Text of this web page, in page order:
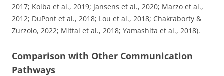
2017; Kolba et al., 2019; Jansens et al., 2020; Marzo et al.,
2012; DuPont et al., 2018; Lou et al., 2018; Chakraborty &
Zurzolo, 2022; Mittal et al., 2018; Yamashita et al., 2018).
Comparison with Other Communication
Pathways